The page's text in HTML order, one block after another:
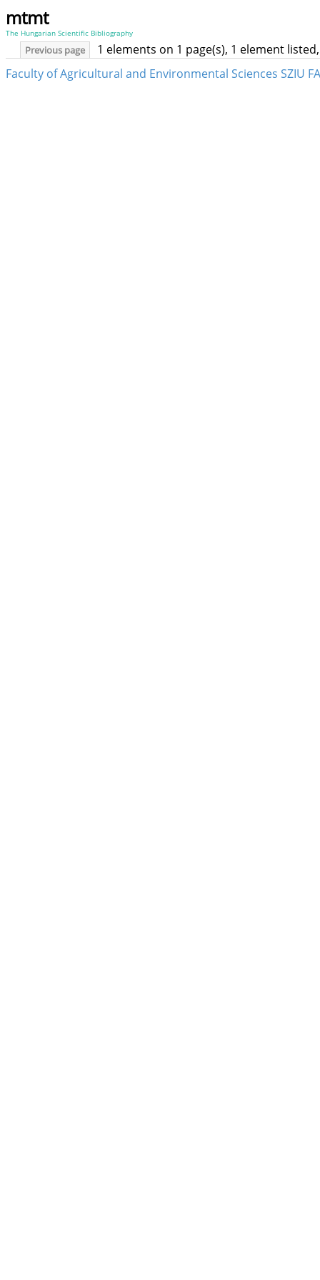
mtmt
The Hungarian Scientific Bibliography
Previous page
1 elements on 1 page(s), 1 element
Faculty of Agricultural and Environmental Sciences SZIU